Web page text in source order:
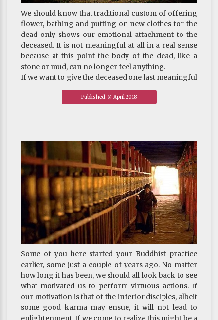
We should know that traditional custom of offering
flower, bathing and putting on new clothes for the
dead only shows our emotional attachment to the
deceased. It is not meaningful at all in a real sense
because at this point the body of the dead, like a
stone or mud, can no longer feel anything.
If we want to give the deceased one last meaningful
gift for his or her final journey, it is the chanting
which is simple and easy to do and of great benefit.
auspicious rebirth. Do keep this in mind.
~ Depicted from THE HANDBOOK FOR LIFE‘S
JOURNEY : On Death And Rebirth - How to Face
Death
Published: 14 April 2018
Some of you here started your Buddhist practice
earlier, some just a couple of years ago. No matter
how long it has been, we should all look back to see
what motivated us to perform virtuous actions. If
our motivation is that of the inferior disciples, albeit
some good karma may ensue, it will not lead to
enlightenment. If we come to realize this might be a